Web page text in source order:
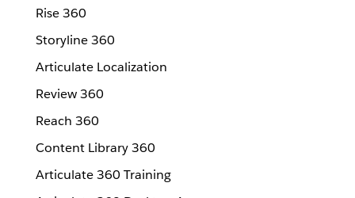
Rise 360
Storyline 360
Articulate Localization
Review 360
Reach 360
Content Library 360
Articulate 360 Training